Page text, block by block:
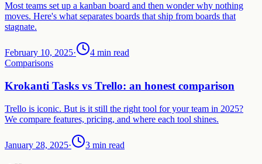
Most teams set up a kanban board and then wonder why nothing
moves. Here's what separates boards that ship from boards that
stagnate.
February 10, 2025·
4 min read
Comparisons
Krokanti Tasks vs Trello: an honest comparison
Trello is iconic. But is it still the right tool for your team in 2025?
We compare features, pricing, and where each tool shines.
January 28, 2025· 3 min read